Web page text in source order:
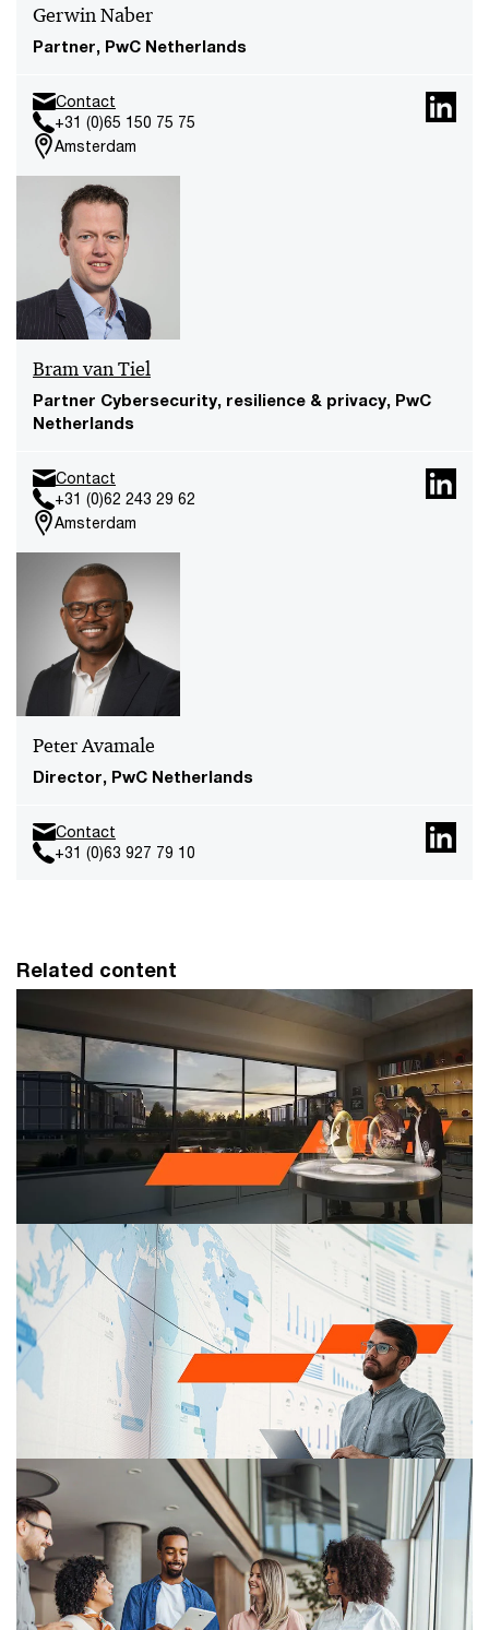
Gerwin Naber
Partner, PwC Netherlands
Contact
+31 (0)65 150 75 75
Amsterdam
Bram van Tiel
Partner Cybersecurity, resilience & privacy, PwC
Netherlands
Contact
+31 (0)62 243 29 62
Amsterdam
Peter Avamale
Director, PwC Netherlands
Contact
+31 (0)63 927 79 10
Related content
Make it happen with PwC​
We unite expertise and tech so you can outthink,
outpace and outperform​
Cybersecurity
Multiplying cyberthreats have made an effective cyber
security program a critical business requirement. PwC’s
Cyber security and Privacy practice helps organizations